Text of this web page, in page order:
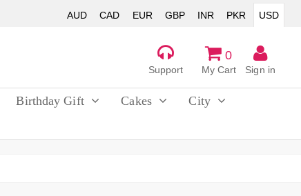
AUD CAD EUR GBP INR PKR USD
Sign in
0
My Cart
Support
Birthday Gift Cakes
City